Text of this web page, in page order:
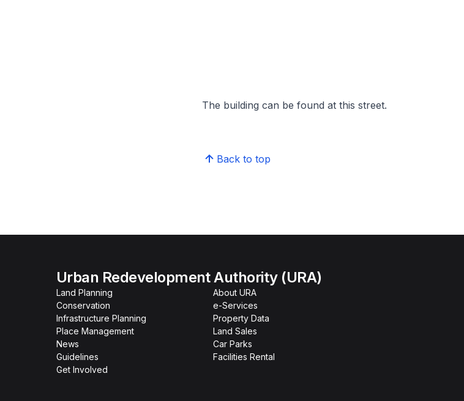
The building can be found at this street.
Back to top
Urban Redevelopment Authority (URA)
Land Planning
Conservation
Infrastructure Planning
Place Management
News
Guidelines
Get Involved
About URA
e-Services
Property Data
Land Sales
Car Parks
Facilities Rental